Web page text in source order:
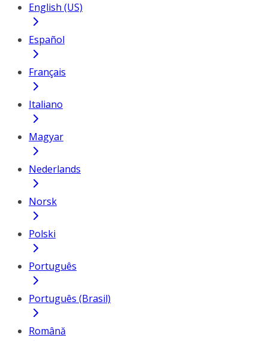
English (US)
Español
Français
Italiano
Magyar
Nederlands
Norsk
Polski
Português
Português (Brasil)
Română